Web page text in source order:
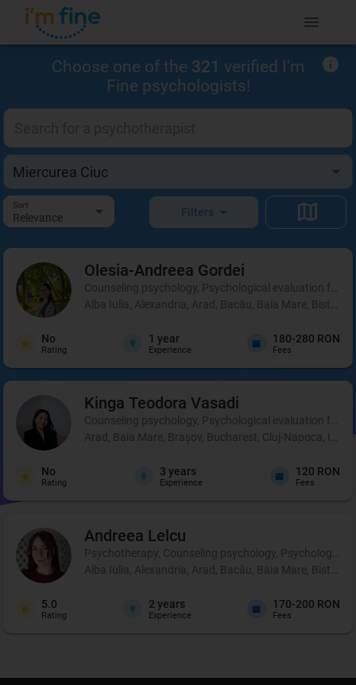
Choose one of the 321 verified I'm
Fine psychologists!
Sort
Relevance Filters
Olesia-Andreea Gordei
Counseling psychology, Psychological evaluation for
Alba Iulia, Alexandria, Arad, Bacău, Baia Mare,
No
Rating
1 year
Experience
180-280 RON
Fees
Kinga Teodora Vasadi
Counseling psychology, Psychological evaluation for
Arad, Baia Mare, Brașov, Bucharest, Cluj-Napoca,
No
Rating
3 years
Experience
120 RON
Fees
Andreea Lelcu
Psychotherapy, Counseling psychology, Psychological
Alba Iulia, Alexandria, Arad, Bacău, Baia Mare,
5.0
Rating
2 years
Experience
170-200 RON
Fees